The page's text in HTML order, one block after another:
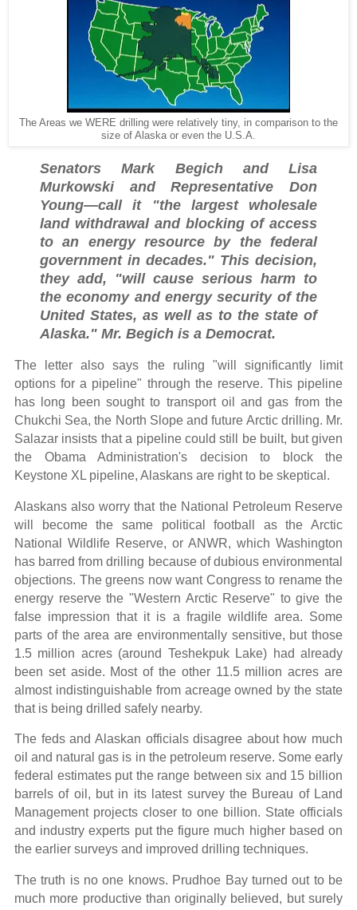
The Areas we WERE drilling were relatively tiny, in comparison to the
size of Alaska or even the U.S.A.
Senators Mark Begich and Lisa
Murkowski and Representative Don
Young—call it "the largest wholesale
land withdrawal and blocking of access
to an energy resource by the federal
government in decades." This decision,
they add, "will cause serious harm to
the economy and energy security of the
United States, as well as to the state of
Alaska." Mr. Begich is a Democrat.
The letter also says the ruling "will significantly limit
options for a pipeline" through the reserve. This pipeline
has long been sought to transport oil and gas from the
Chukchi Sea, the North Slope and future Arctic drilling. Mr.
Salazar insists that a pipeline could still be built, but given
the Obama Administration's decision to block the
Keystone XL pipeline, Alaskans are right to be skeptical.
Alaskans also worry that the National Petroleum Reserve
will become the same political football as the Arctic
National Wildlife Reserve, or ANWR, which Washington
has barred from drilling because of dubious environmental
objections. The greens now want Congress to rename the
energy reserve the "Western Arctic Reserve" to give the
false impression that it is a fragile wildlife area. Some
parts of the area are environmentally sensitive, but those
1.5 million acres (around Teshekpuk Lake) had already
been set aside. Most of the other 11.5 million acres are
almost indistinguishable from acreage owned by the state
that is being drilled safely nearby.
The feds and Alaskan officials disagree about how much
oil and natural gas is in the petroleum reserve. Some early
federal estimates put the range between six and 15 billion
barrels of oil, but in its latest survey the Bureau of Land
Management projects closer to one billion. State officials
and industry experts put the figure much higher based on
the earlier surveys and improved drilling techniques.
The truth is no one knows. Prudhoe Bay turned out to be
much more productive than originally believed, but surely